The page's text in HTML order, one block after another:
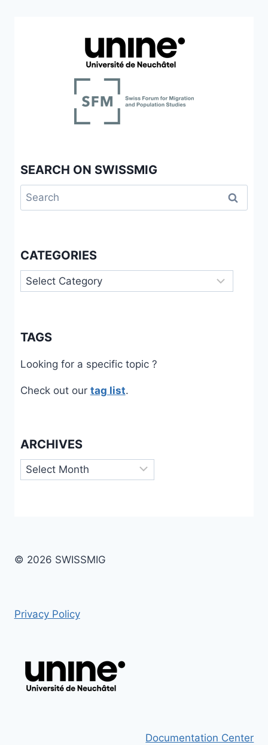
SEARCH ON SWISSMIG
Search
for:
CATEGORIES
Categories
TAGS
Looking for a specific topic ?
Check out our tag list.
ARCHIVES
Archives
© 2026 SWISSMIG
Privacy Policy
Documentation Center